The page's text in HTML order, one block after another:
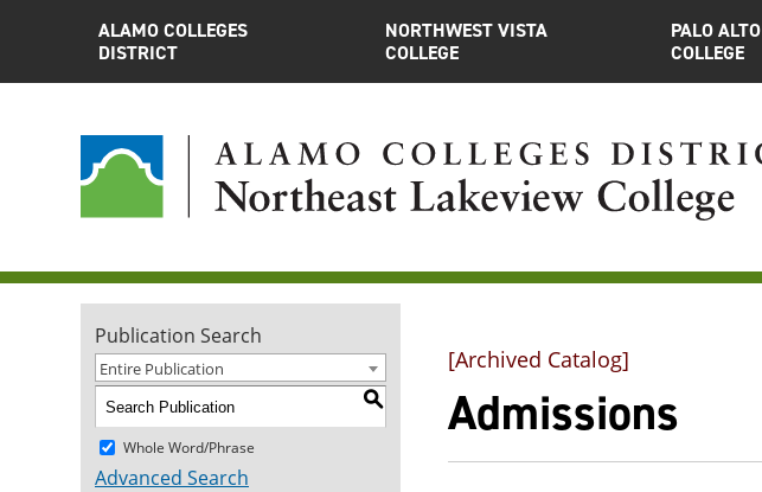
ALAMO COLLEGES
DISTRICT
NORTHWEST VISTA
COLLEGE
PALO ALTO
COLLEGE
Publication Search
Entire Publication
S
Whole Word/Phrase
Advanced Search
[Archived Catalog]
Admissions